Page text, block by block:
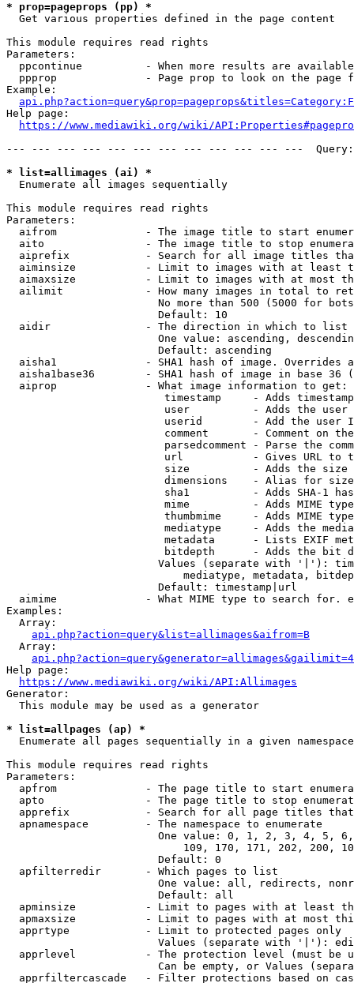
* prop=pageprops (pp) *
  Get various properties defined in the page content
This module requires read rights
Parameters:
ppcontinue          - When more results are
ppprop              - Page prop to look on the page
Example:
Help page:
https://www.mediawiki.org/wiki/
--- --- --- --- --- --- --- --- --- --- --- ---
* list=allimages (ai) *
  Enumerate all images sequentially
This module requires read rights
Parameters:
aifrom              - The image title to start
aito                - The image title to stop
aiprefix            - Search for all image titles
aiminsize           - Limit to images with at least
aimaxsize           - Limit to images with at most
ailimit             - How many images in total to
No more than 500 (5000 for
                        Default: 10
  aidir               - The direction in which to list
One value: ascending,
                        Default: ascending
aisha1              - SHA1 hash of image. Overrides
aisha1base36        - SHA1 hash of image in base 36
  aiprop              - What image information to get:
timestamp     - Adds
user          - Adds the
userid        - Add the user
comment       - Comment on
parsedcomment - Parse the
url           - Gives URL to
size          - Adds the
                         dimensions    - Alias for size
sha1          - Adds SHA-1
mime          - Adds MIME
thumbmime     - Adds MIME
mediatype     - Adds the
metadata      - Lists EXIF
bitdepth      - Adds the bit
Values (separate with '|'):
mediatype, metadata,
                        Default: timestamp|url
aimime              - What MIME type to search for.
Examples:
  Array:
api.php?action=query&list=allimages&aifrom=B
  Array:
Help page:
https://www.mediawiki.org/wiki/API:Allimages
Generator:
  This module may be used as a generator
* list=allpages (ap) *
  Enumerate all pages sequentially in a given namespace
This module requires read rights
Parameters:
apfrom              - The page title to start
apto                - The page title to stop
apprefix            - Search for all page titles
  apnamespace         - The namespace to enumerate
One value: 0, 1, 2, 3, 4, 5,
109, 170, 171, 202, 200,
                        Default: 0
  apfilterredir       - Which pages to list
One value: all, redirects,
                        Default: all
apminsize           - Limit to pages with at least
apmaxsize           - Limit to pages with at most
  apprtype            - Limit to protected pages only
Values (separate with '|'):
apprlevel           - The protection level (must be
Can be empty, or Values
apprfiltercascade   - Filter protections based on